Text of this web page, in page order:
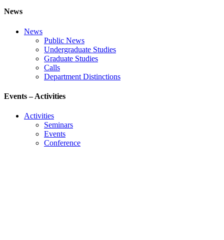
News
News
Public News
Undergraduate Studies
Graduate Studies
Calls
Department Distinctions
Events – Activities
Activities
Seminars
Events
Conference